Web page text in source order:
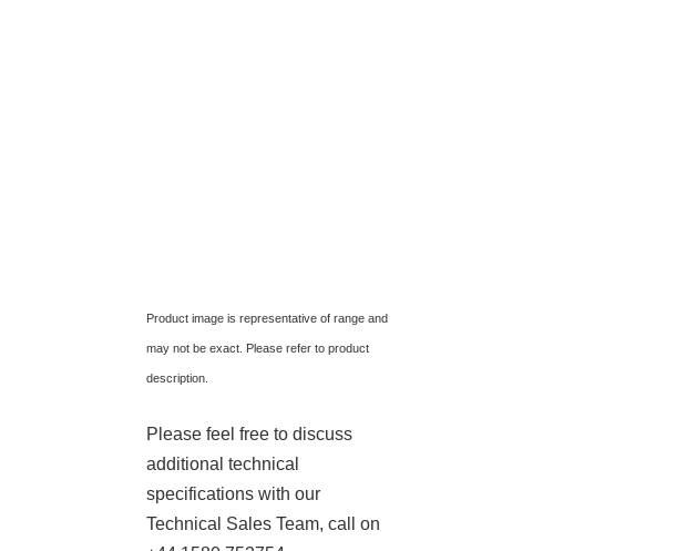
Product image is representative of range and
may not be exact. Please refer to product
description.
Please feel free to discuss
additional technical
specifications with our
Technical Sales Team, call on